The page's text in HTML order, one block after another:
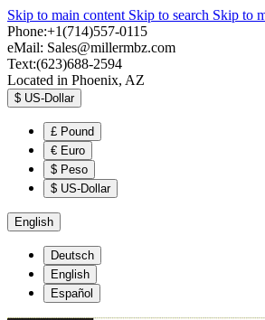
Skip to main content Skip to search Skip to
Phone:+1(714)557-0115
eMail: Sales@millermbz.com
Text:(623)688-2594
Located in Phoenix, AZ
$ US-Dollar
£ Pound
€ Euro
$ Peso
$ US-Dollar
English
Deutsch
English
Español